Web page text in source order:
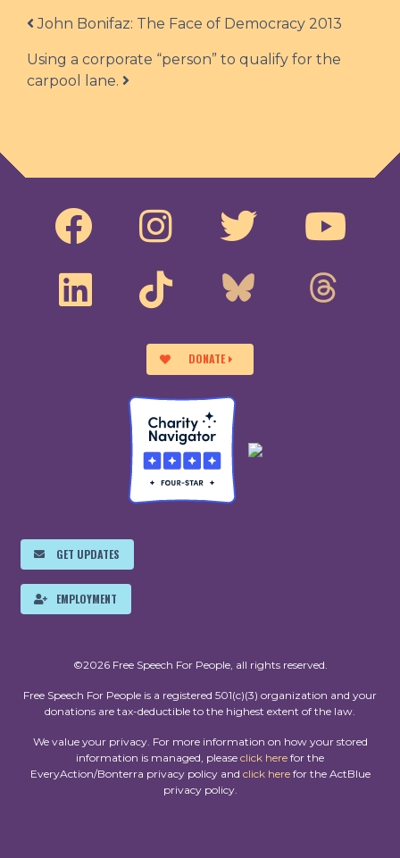
Post navigation
John Bonifaz: The Face of Democracy 2013
Using a corporate “person” to qualify for the
carpool lane.
DONATE
GET UPDATES
EMPLOYMENT
©2026 Free Speech For People, all rights reserved.
Free Speech For People is a registered 501(c)(3) organization and your
donations are tax-deductible to the highest extent of the law.
We value your privacy. For more information on how your stored
information is managed, please click here for the
EveryAction/Bonterra privacy policy and click herefor the ActBlue
privacy policy.